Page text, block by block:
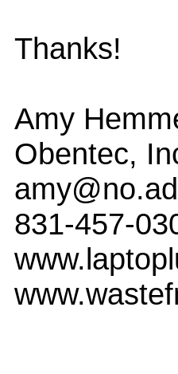
Thanks!
Amy
Obentec,
831-457-